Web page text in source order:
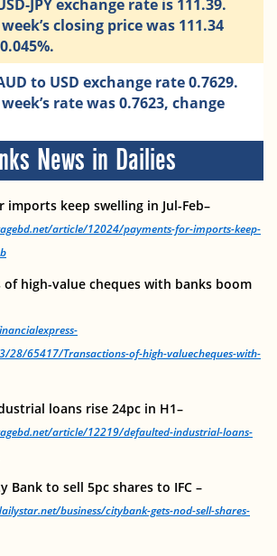
closing price was 111.34
to USD exchange rate 0.7629.
rate was 0.7623, change
News in Dailies
imports keep swelling in Jul-Feb–
article/12024/payments-for-imports-keep-
of high-value cheques with banks boom
28/65417/Transactions-of-high-valuecheques-with-
loans rise 24pc in H1–
article/12219/defaulted-industrial-loans-
Bank to sell 5pc shares to IFC –
business/citybank-gets-nod-sell-shares-